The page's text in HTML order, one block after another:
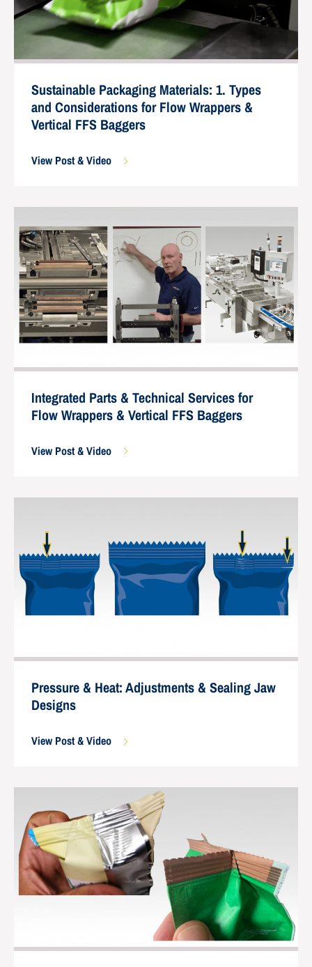
Sustainable Packaging Materials: 1. Types
and Considerations for Flow Wrappers &
Vertical FFS Baggers
View Post & Video
Integrated Parts & Technical Services for
Flow Wrappers & Vertical FFS Baggers
View Post & Video
Pressure & Heat: Adjustments & Sealing Jaw
Designs
View Post & Video